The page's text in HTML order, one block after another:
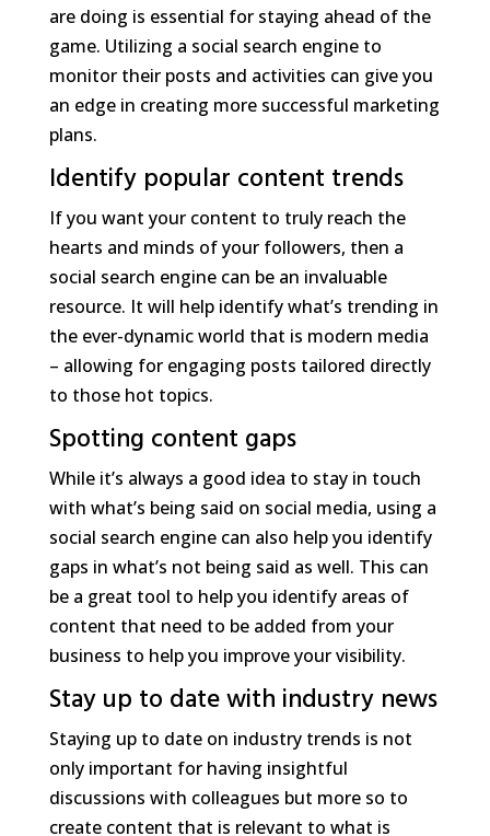
are doing is essential for staying ahead of the
game. Utilizing a social search engine to
monitor their posts and activities can give you
an edge in creating more successful marketing
plans.
Identify popular content trends
If you want your content to truly reach the
hearts and minds of your followers, then a
social search engine can be an invaluable
resource. It will help identify what’s trending in
the ever-dynamic world that is modern media
– allowing for engaging posts tailored directly
to those hot topics.
Spotting content gaps
While it’s always a good idea to stay in touch
with what’s being said on social media, using a
social search engine can also help you identify
gaps in what’s not being said as well. This can
be a great tool to help you identify areas of
content that need to be added from your
business to help you improve your visibility.
Stay up to date with industry news
Staying up to date on industry trends is not
only important for having insightful
discussions with colleagues but more so to
create content that is relevant to what is